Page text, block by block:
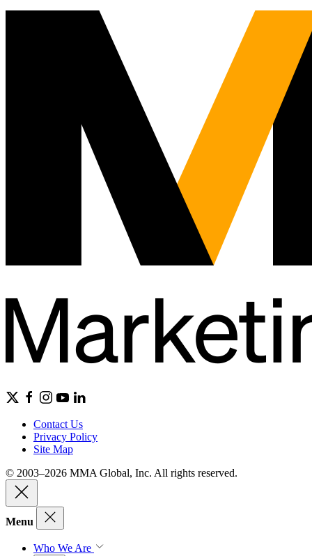
Contact Us
Privacy Policy
Site Map
© 2003–2026 MMA Global, Inc. All rights reserved.
Menu
Who We Are